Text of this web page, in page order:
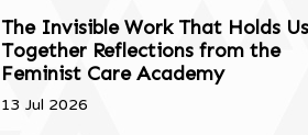
The Invisible Work That Holds Us
Together Reflections from the
Feminist Care Academy
13 Jul 2026